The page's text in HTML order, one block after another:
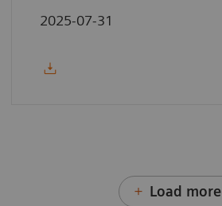
2025-07-31
Load more